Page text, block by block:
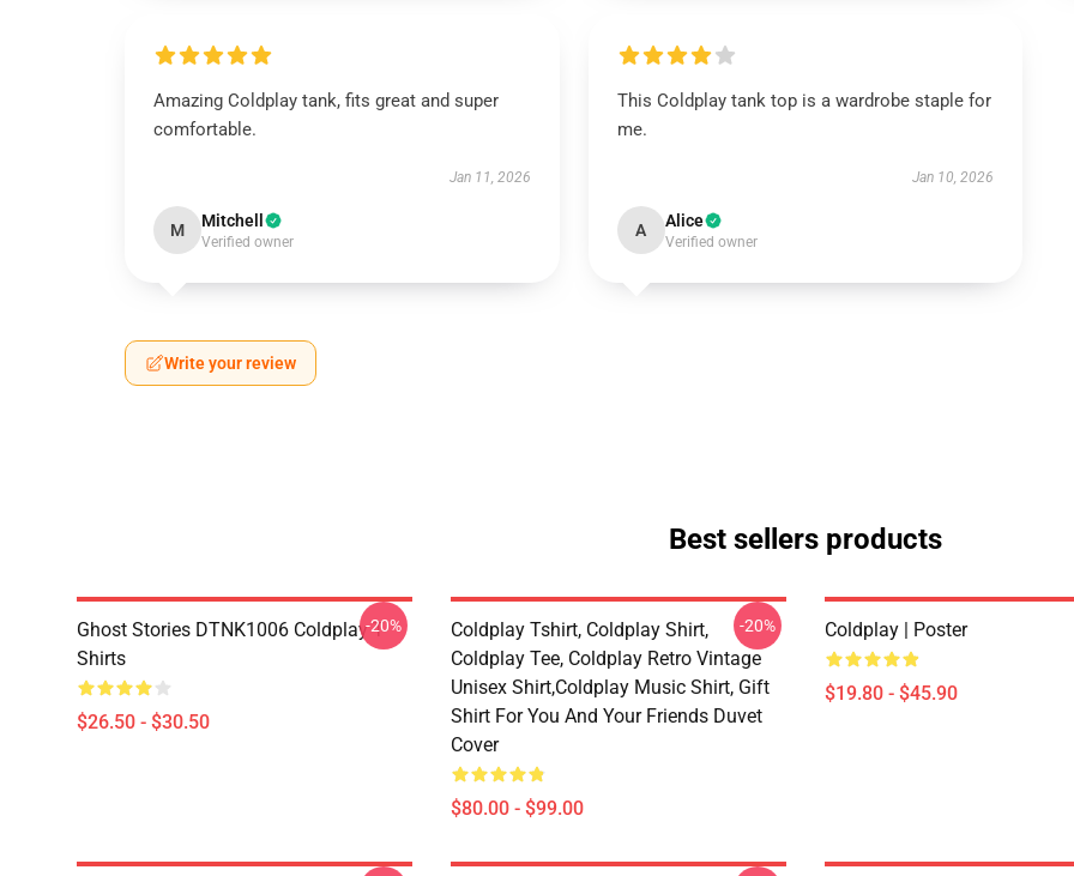
Amazing Coldplay tank, fits great and super
comfortable.
Jan 11, 2026
M Mitchell
Verified owner
This Coldplay tank top is a wardrobe staple for
me.
Jan 10, 2026
A Alice
Verified owner
Write your review
Best sellers products
Ghost Stories DTNK1006 Coldplay T-
Shirts
$26.50 - $30.50
-20%
Coldplay Tshirt, Coldplay Shirt,
Coldplay Tee, Coldplay Retro Vintage
Unisex Shirt,Coldplay Music Shirt, Gift
Shirt For You And Your Friends Duvet
Cover
$80.00 - $99.00
-20% Coldplay | Poster
$19.80 - $45.90